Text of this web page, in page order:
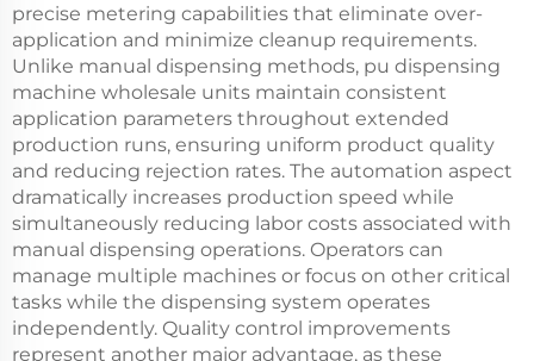
precise metering capabilities that eliminate over-
application and minimize cleanup requirements.
Unlike manual dispensing methods, pu dispensing
machine wholesale units maintain consistent
application parameters throughout extended
production runs, ensuring uniform product quality
and reducing rejection rates. The automation aspect
dramatically increases production speed while
simultaneously reducing labor costs associated with
manual dispensing operations. Operators can
manage multiple machines or focus on other critical
tasks while the dispensing system operates
independently. Quality control improvements
represent another major advantage, as these